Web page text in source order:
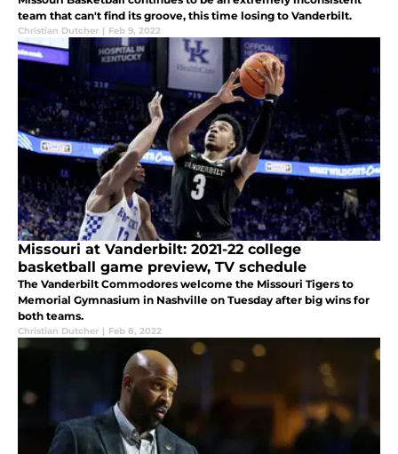
team that can't find its groove, this time losing to Vanderbilt.
Christian Dutcher | Feb 9, 2022
Missouri at Vanderbilt: 2021-22 college
basketball game preview, TV schedule
The Vanderbilt Commodores welcome the Missouri Tigers to
Memorial Gymnasium in Nashville on Tuesday after big wins for
both teams.
Christian Dutcher | Feb 8, 2022